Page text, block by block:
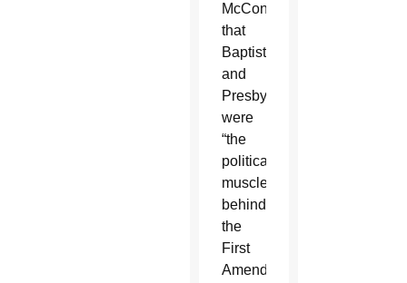
McConnell
that
Baptists
and
Presbyterians
were
“the
political
muscle”
behind
the
First
Amendment: